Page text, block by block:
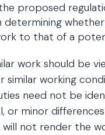
proposed
to that of a
work should be
similar working
need not be
or minor
will not render the